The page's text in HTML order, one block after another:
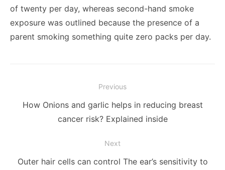
of twenty per day, whereas second-hand smoke
exposure was outlined because the presence of a
parent smoking something quite zero packs per day.
navigation
Previous
Previous
How Onions and garlic helps in reducing breast
cancer risk? Explained inside
Next
Next
Outer hair cells can control The ear’s sensitivity to